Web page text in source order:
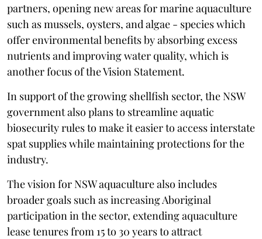
partners, opening new areas for marine aquaculture
such as mussels, oysters, and algae - species which
offer environmental benefits by absorbing excess
nutrients and improving water quality, which is
another focus of the Vision Statement.
In support of the growing shellfish sector, the NSW
government also plans to streamline aquatic
biosecurity rules to make it easier to access interstate
spat supplies while maintaining protections for the
industry.
The vision for NSW aquaculture also includes
broader goals such as increasing Aboriginal
participation in the sector, extending aquaculture
lease tenures from 15 to 30 years to attract